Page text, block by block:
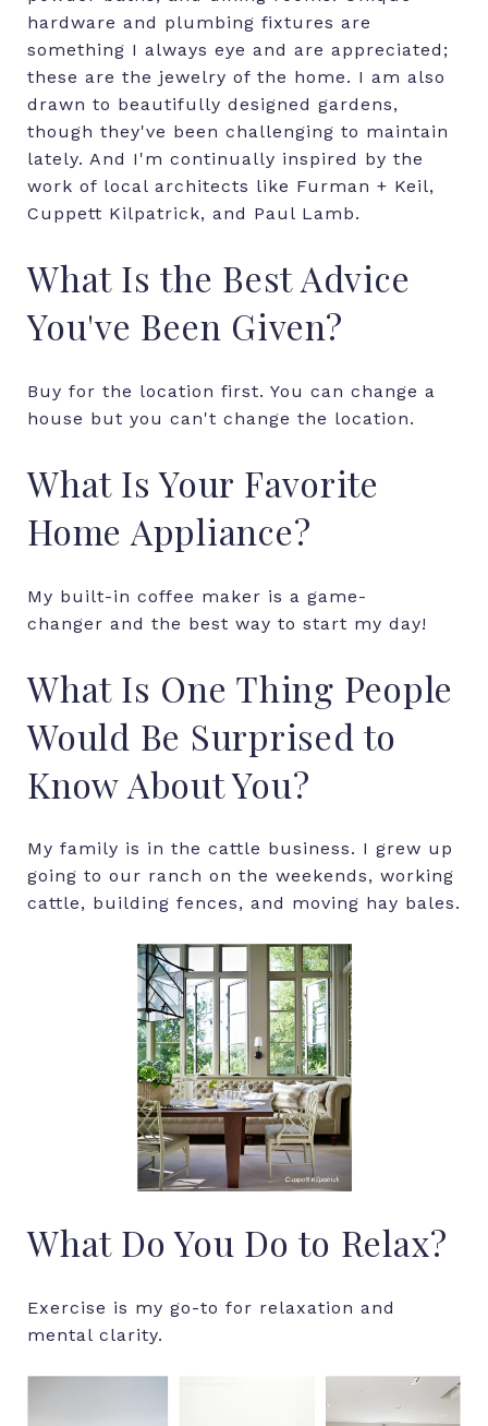
hardware and plumbing fixtures are
something I always eye and are appreciated;
these are the jewelry of the home. I am also
drawn to beautifully designed gardens,
though they've been challenging to maintain
lately. And I'm continually inspired by the
work of local architects like Furman + Keil,
Cuppett Kilpatrick, and Paul Lamb.
What Is the Best Advice
You've Been Given?
Buy for the location first. You can change a
house but you can't change the location.
What Is Your Favorite
Home Appliance?
My built-in coffee maker is a game-
changer and the best way to start my day!
What Is One Thing People
Would Be Surprised to
Know About You?
My family is in the cattle business. I grew up
going to our ranch on the weekends, working
cattle, building fences, and moving hay bales.
What Do You Do to Relax?
Exercise is my go-to for relaxation and
mental clarity.